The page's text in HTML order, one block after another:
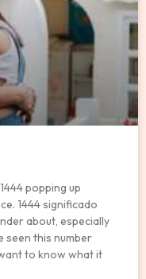
popping up
1444 significado
about, especially
seen this number
to know what it